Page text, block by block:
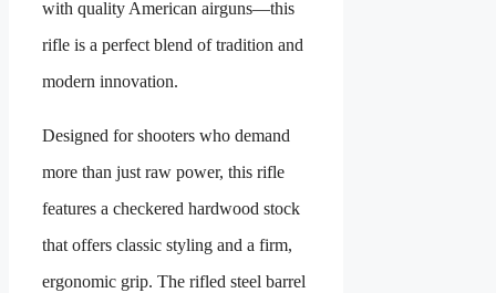
with quality American airguns—this
rifle is a perfect blend of tradition and
modern innovation.
Designed for shooters who demand
more than just raw power, this rifle
features a checkered hardwood stock
that offers classic styling and a firm,
ergonomic grip. The rifled steel barrel